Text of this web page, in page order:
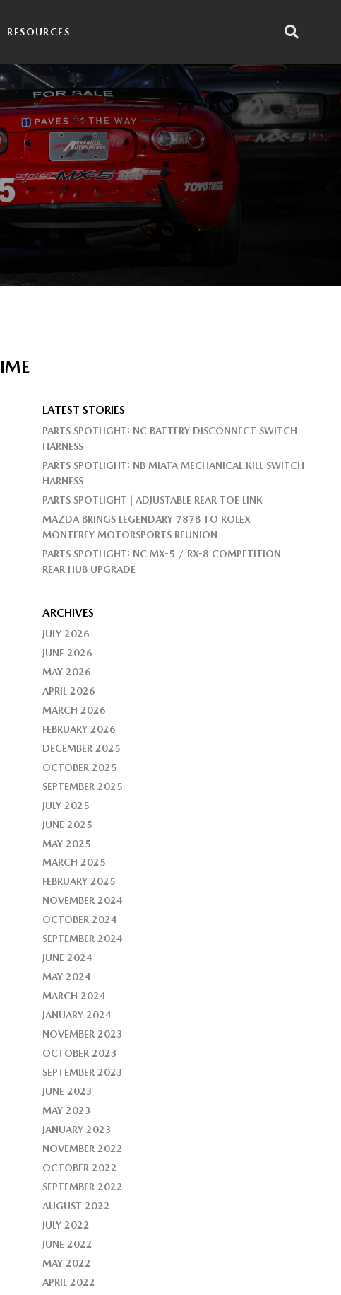
RESOURCES
LATEST STORIES
PARTS SPOTLIGHT: NC BATTERY DISCONNECT SWITCH
HARNESS
PARTS SPOTLIGHT: NB MIATA MECHANICAL KILL SWITCH
HARNESS
PARTS SPOTLIGHT | ADJUSTABLE REAR TOE LINK
MAZDA BRINGS LEGENDARY 787B TO ROLEX
MONTEREY MOTORSPORTS REUNION
PARTS SPOTLIGHT: NC MX-5 / RX-8 COMPETITION
REAR HUB UPGRADE
ARCHIVES
JULY 2026
JUNE 2026
MAY 2026
APRIL 2026
MARCH 2026
FEBRUARY 2026
DECEMBER 2025
OCTOBER 2025
SEPTEMBER 2025
JULY 2025
JUNE 2025
MAY 2025
MARCH 2025
FEBRUARY 2025
NOVEMBER 2024
OCTOBER 2024
SEPTEMBER 2024
JUNE 2024
MAY 2024
MARCH 2024
JANUARY 2024
NOVEMBER 2023
OCTOBER 2023
SEPTEMBER 2023
JUNE 2023
MAY 2023
JANUARY 2023
NOVEMBER 2022
OCTOBER 2022
SEPTEMBER 2022
AUGUST 2022
JULY 2022
JUNE 2022
MAY 2022
APRIL 2022